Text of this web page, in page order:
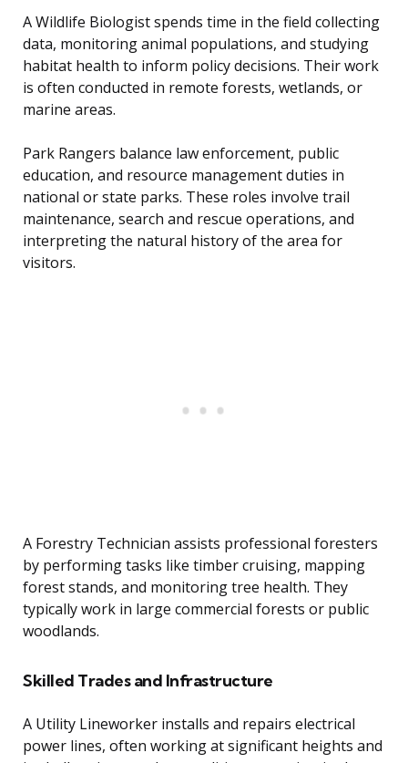
A Wildlife Biologist spends time in the field collecting
data, monitoring animal populations, and studying
habitat health to inform policy decisions. Their work
is often conducted in remote forests, wetlands, or
marine areas.
Park Rangers balance law enforcement, public
education, and resource management duties in
national or state parks. These roles involve trail
maintenance, search and rescue operations, and
interpreting the natural history of the area for
visitors.
A Forestry Technician assists professional foresters
by performing tasks like timber cruising, mapping
forest stands, and monitoring tree health. They
typically work in large commercial forests or public
woodlands.
Skilled Trades and Infrastructure
A Utility Lineworker installs and repairs electrical
power lines, often working at significant heights and